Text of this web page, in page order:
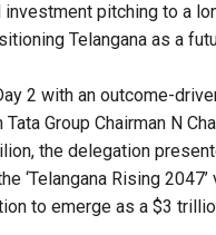
investment pitching to a
Telangana as a
2 with an outcome-
Group Chairman N
the delegation
‘Telangana Rising
to emerge as a $3